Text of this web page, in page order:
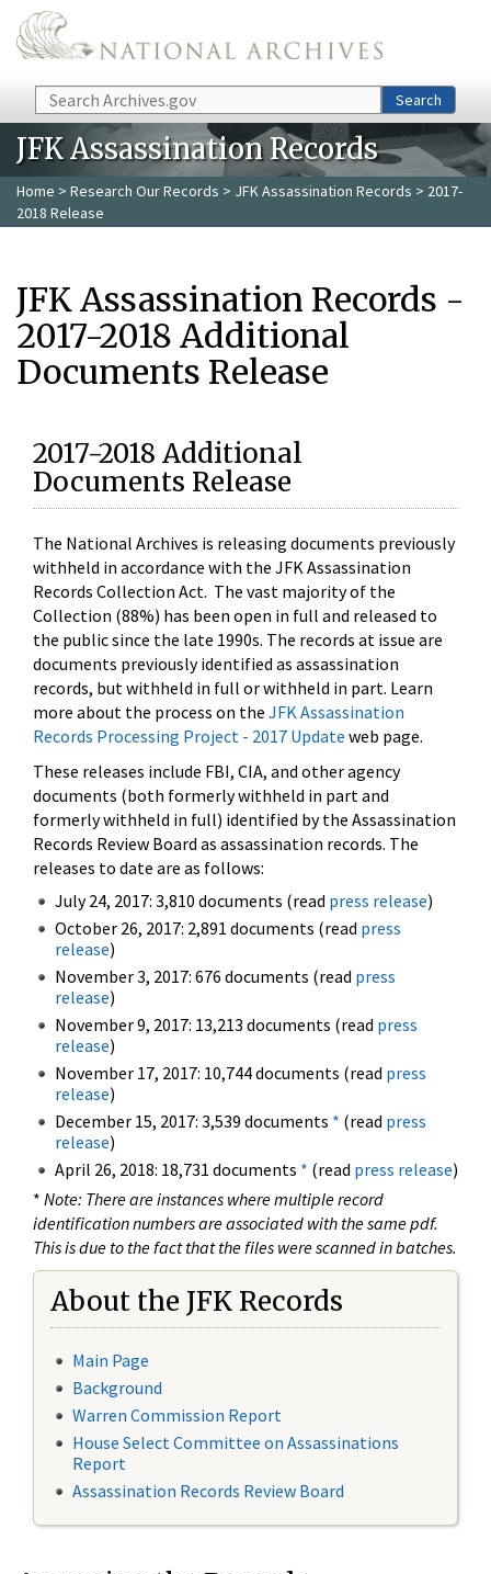
Skip to main content
Search Search
JFK Assassination Records
Home > Research Our Records > JFK Assassination Records > 2017-
2018 Release
JFK Assassination Records -
2017-2018 Additional
Documents Release
2017-2018 Additional
Documents Release
The National Archives is releasing documents previously
withheld in accordance with the JFK Assassination
Records Collection Act. The vast majority of the
Collection (88%) has been open in full and released to
the public since the late 1990s. The records at issue are
documents previously identified as assassination
records, but withheld in full or withheld in part. Learn
more about the process on the JFK Assassination
Records Processing Project - 2017 Update web page.
These releases include FBI, CIA, and other agency
documents (both formerly withheld in part and
formerly withheld in full) identified by the Assassination
Records Review Board as assassination records. The
releases to date are as follows:
July 24, 2017: 3,810 documents (read press release)
October 26, 2017: 2,891 documents (read press
release)
November 3, 2017: 676 documents (read press
release)
November 9, 2017: 13,213 documents (read press
release)
November 17, 2017: 10,744 documents (read press
release)
December 15, 2017: 3,539 documents * (read press
release)
April 26, 2018: 18,731 documents * (read press release)
* Note: There are instances where multiple record
identification numbers are associated with the same pdf.
This is due to the fact that the files were scanned in batches.
About the JFK Records
Main Page
Background
Warren Commission Report
House Select Committee on Assassinations
Report
Assassination Records Review Board